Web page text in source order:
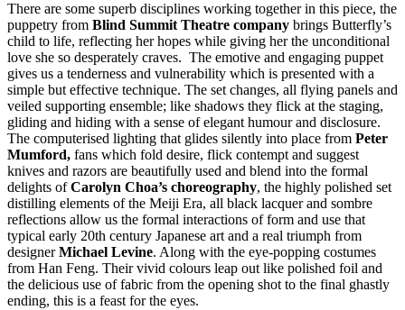
There are some superb disciplines working together in this piece, the
puppetry from Blind Summit Theatre company brings Butterfly’s
child to life, reflecting her hopes while giving her the unconditional
love she so desperately craves. The emotive and engaging puppet
gives us a tenderness and vulnerability which is presented with a
simple but effective technique. The set changes, all flying panels and
veiled supporting ensemble; like shadows they flick at the staging,
gliding and hiding with a sense of elegant humour and disclosure.
The computerised lighting that glides silently into place from Peter
Mumford, fans which fold desire, flick contempt and suggest
knives and razors are beautifully used and blend into the formal
delights ofCarolyn Choa’s choreography, the highly polished set
distilling elements of the Meiji Era, all black lacquer and sombre
reflections allow us the formal interactions of form and use that
typical early 20th century Japanese art and a real triumph from
designerMichael Levine. Along with the eye-popping costumes
from Han Feng. Their vivid colours leap out like polished foil and
the delicious use of fabric from the opening shot to the final ghastly
ending, this is a feast for the eyes.